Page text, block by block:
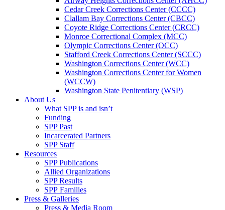
Cedar Creek Corrections Center (CCCC)
Clallam Bay Corrections Center (CBCC)
Coyote Ridge Corrections Center (CRCC)
Monroe Correctional Complex (MCC)
Olympic Corrections Center (OCC)
Stafford Creek Corrections Center (SCCC)
Washington Corrections Center (WCC)
Washington Corrections Center for Women
(WCCW)
Washington State Penitentiary (WSP)
About Us
What SPP is and isn’t
Funding
SPP Past
Incarcerated Partners
SPP Staff
Resources
SPP Publications
Allied Organizations
SPP Results
SPP Families
Press & Galleries
Press & Media Room